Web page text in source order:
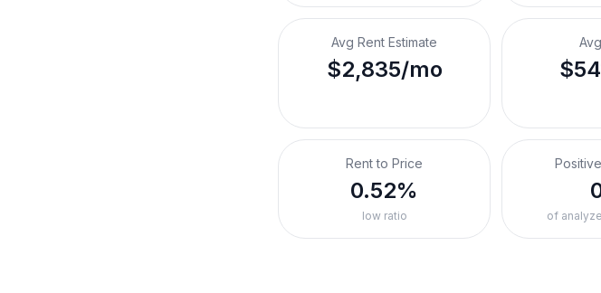
Avg Rent Estimate
$2,835/mo
Rent to Price
0.52%
low ratio of